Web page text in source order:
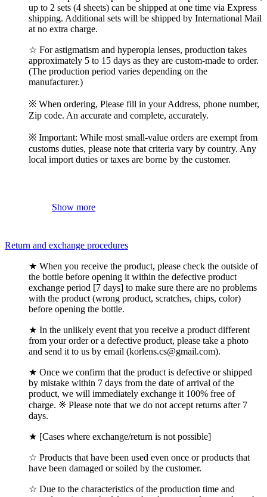
up to 2 sets (4 sheets) can be shipped at one time via Express
shipping. Additional sets will be shipped by International Mail
at no extra charge.
☆ For astigmatism and hyperopia lenses, production takes
approximately 5 to 15 days as they are custom-made to order.
(The production period varies depending on the
manufacturer.)
※ When ordering, Please fill in your Address, phone number,
Zip code. An accurate and complete, accurately.
※ Important: While most small-value orders are exempt from
customs duties, please note that criteria vary by country. Any
local import duties or taxes are borne by the customer.
Show more
Return and exchange procedures
★ When you receive the product, please check the outside of
the bottle before opening it within the defective product
exchange period [7 days] to make sure there are no problems
with the product (wrong product, scratches, chips, color)
before opening the bottle.
★ In the unlikely event that you receive a product different
from your order or a defective product, please take a photo
and send it to us by email (korlens.cs@gmail.com).
★ Once we confirm that the product is defective or shipped
by mistake within 7 days from the date of arrival of the
product, we will immediately exchange it 100% free of
charge. ※ Please note that we do not accept returns after 7
days.
★ [Cases where exchange/return is not possible]
☆ Products that have been used even once or products that
have been damaged or soiled by the customer.
☆ Due to the characteristics of the production time and